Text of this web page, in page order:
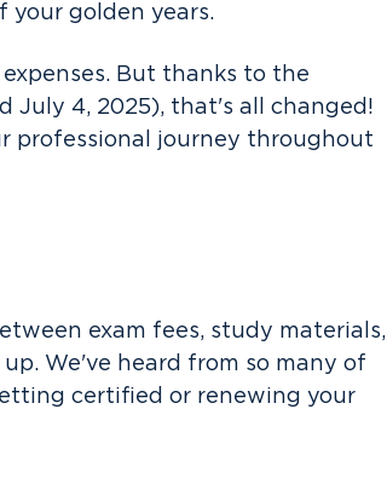
your golden years.
But thanks to the
July 4, 2025), that's all changed!
professional journey throughout
exam fees, study materials,
We've heard from so many of
certified or renewing your